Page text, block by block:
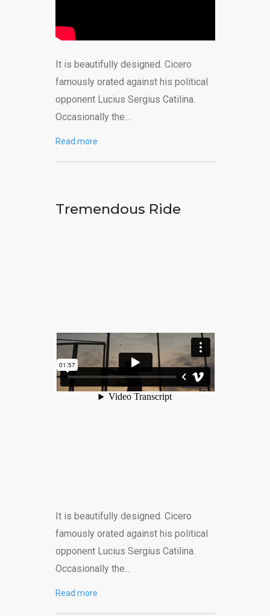
It is beautifully designed. Cicero
famously orated against his political
opponent Lucius Sergius Catilina.
Occasionally the…
Read more
Tremendous Ride
It is beautifully designed. Cicero
famously orated against his political
opponent Lucius Sergius Catilina.
Occasionally the…
Read more